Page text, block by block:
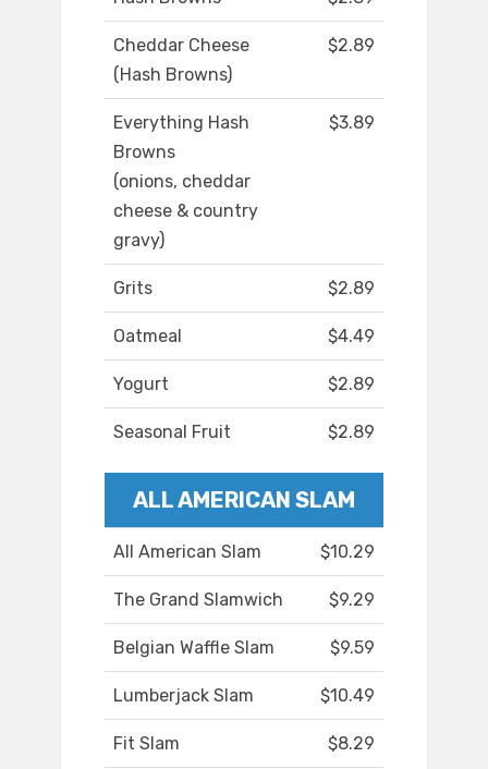
Cheddar Cheese
(Hash Browns)
$2.89
Everything Hash
Browns
(onions, cheddar
cheese & country
gravy)
$3.89
Grits $2.89
Oatmeal $4.49
Yogurt $2.89
Seasonal Fruit $2.89
ALL AMERICAN SLAM
All American Slam $10.29
The Grand Slamwich $9.29
Belgian Waffle Slam $9.59
Lumberjack Slam $10.49
Fit Slam $8.29